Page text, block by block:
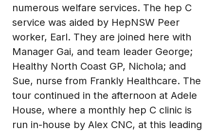
numerous welfare services. The hep C
service was aided by HepNSW Peer
worker, Earl. They are joined here with
Manager Gai, and team leader George;
Healthy North Coast GP, Nichola; and
Sue, nurse from Frankly Healthcare. The
tour continued in the afternoon at Adele
House, where a monthly hep C clinic is
run in-house by Alex CNC, at this leading